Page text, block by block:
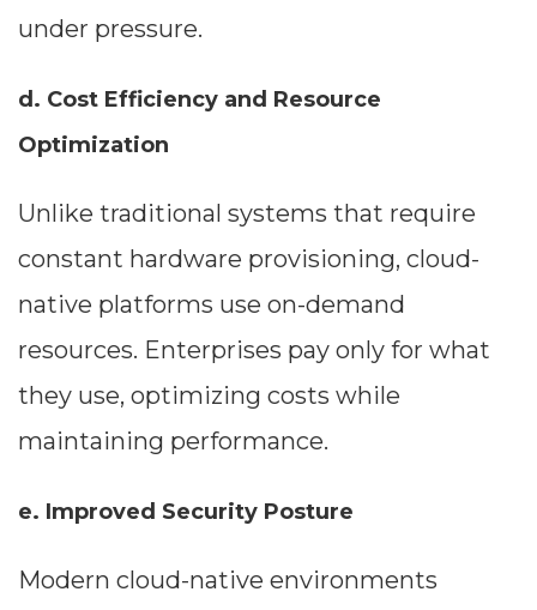
under pressure.
d. Cost Efficiency and Resource
Optimization
Unlike traditional systems that require
constant hardware provisioning, cloud-
native platforms use on-demand
resources. Enterprises pay only for what
they use, optimizing costs while
maintaining performance.
e. Improved Security Posture
Modern cloud-native environments